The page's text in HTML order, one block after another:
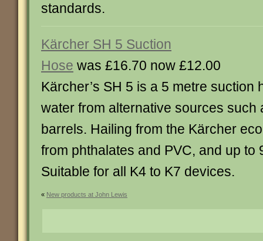
standards.
Kärcher SH 5 Suction
Hose was £16.70 now £12.00
Kärcher’s SH 5 is a 5 metre suction
water from alternative sources such
barrels. Hailing from the Kärcher
from phthalates and PVC, and up to
Suitable for all K4 to K7 devices.
« New products at John Lewis